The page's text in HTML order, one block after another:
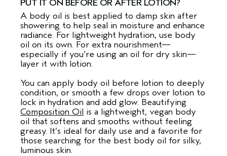
PUT IT ON BEFORE OR AFTER LOTION?
A body oil is best applied to damp skin after
showering to help seal in moisture and enhance
radiance. For lightweight hydration, use body
oil on its own. For extra nourishment—
especially if you’re using an oil for dry skin—
layer it with lotion.
You can apply body oil before lotion to deeply
condition, or smooth a few drops over lotion to
lock in hydration and add glow. Beautifying
Composition Oil is a lightweight, vegan body
oil that softens and smooths without feeling
greasy. It’s ideal for daily use and a favorite for
those searching for the best body oil for silky,
luminous skin.